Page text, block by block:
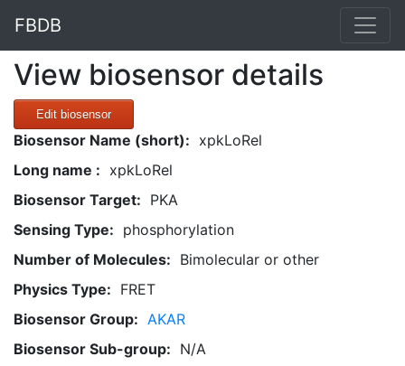
FBDB
View biosensor details
Edit biosensor
Biosensor Name (short): xpkLoRel
Long name : xpkLoRel
Biosensor Target: PKA
Sensing Type: phosphorylation
Number of Molecules: Bimolecular or other
Physics Type: FRET
Biosensor Group: AKAR
Biosensor Sub-group: N/A